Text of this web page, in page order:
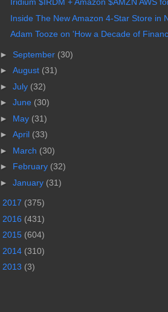
Iridium $IRDM + Amazon $AMZN AWS
Inside The New Amazon 4-Star Store in
Adam Tooze on 'How a Decade of
► September (30)
► August (31)
► July (32)
► June (30)
► May (31)
► April (33)
► March (30)
► February (32)
► January (31)
2017 (375)
2016 (431)
2015 (604)
2014 (310)
2013 (3)